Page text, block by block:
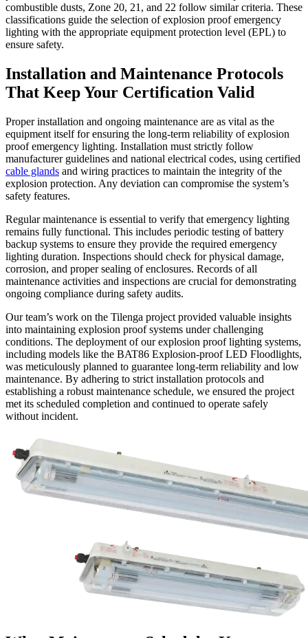
combustible dusts, Zone 20, 21, and 22 follow similar criteria. These
classifications guide the selection of explosion proof emergency
lighting with the appropriate equipment protection level (EPL) to
ensure safety.
Installation and Maintenance Protocols
That Keep Your Certification Valid
Proper installation and ongoing maintenance are as vital as the
equipment itself for ensuring the long-term reliability of explosion
proof emergency lighting. Installation must strictly follow
manufacturer guidelines and national electrical codes, using certified
cable glands and wiring practices to maintain the integrity of the
explosion protection. Any deviation can compromise the system’s
safety features.
Regular maintenance is essential to verify that emergency lighting
remains fully functional. This includes periodic testing of battery
backup systems to ensure they provide the required emergency
lighting duration. Inspections should check for physical damage,
corrosion, and proper sealing of enclosures. Records of all
maintenance activities and inspections are crucial for demonstrating
ongoing compliance during safety audits.
Our team’s work on the Tilenga project provided valuable insights
into maintaining explosion proof systems under challenging
conditions. The deployment of our explosion proof lighting systems,
including models like the BAT86 Explosion-proof LED Floodlights,
was meticulously planned to guarantee long-term reliability and low
maintenance. By adhering to strict installation protocols and
establishing a robust maintenance schedule, we ensured the project
met its scheduled completion and continued to operate safely
without incident.